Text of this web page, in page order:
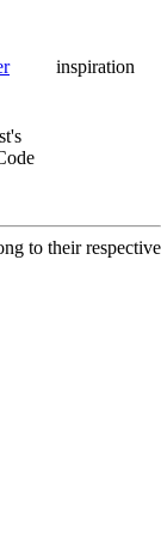
inspiration
to their respective